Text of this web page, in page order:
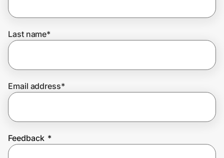
Join Us
Last name*
Email address*
Feedback *